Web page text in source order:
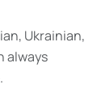
Ukrainian,
always